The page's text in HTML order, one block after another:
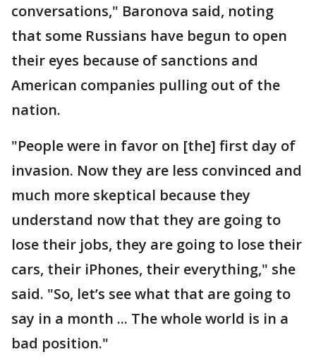
conversations," Baronova said, noting
that some Russians have begun to open
their eyes because of sanctions and
American companies pulling out of the
nation.
"People were in favor on [the] first day of
invasion. Now they are less convinced and
much more skeptical because they
understand now that they are going to
lose their jobs, they are going to lose their
cars, their iPhones, their everything," she
said. "So, let’s see what that are going to
say in a month ... The whole world is in a
bad position."